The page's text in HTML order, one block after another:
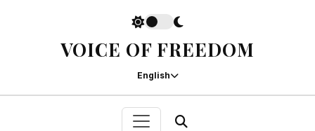
VOICE OF FREEDOM
English